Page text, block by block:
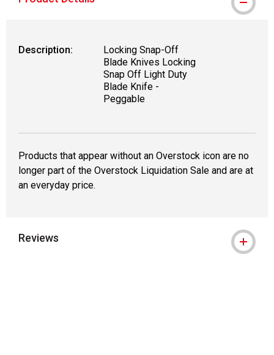
Description:
Locking Snap-Off
Blade Knives Locking
Snap Off Light Duty
Blade Knife -
Peggable
Products that appear without an Overstock icon are no
longer part of the Overstock Liquidation Sale and are at
an everyday price.
Reviews